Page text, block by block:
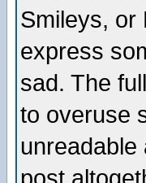
Smileys, or
express
sad. The
to overuse
unreadable